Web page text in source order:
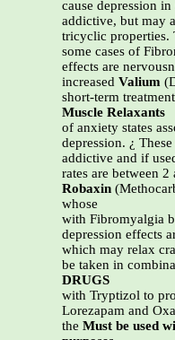
cause depression
addictive, but may
tricyclic properties.
some cases of
effects are
increased Valium
short-term treatment
Muscle Relaxants
of anxiety states
depression. ¿
addictive and if
rates are between
Robaxin
whose
with Fibromyalgia
depression effects
which may relax
be taken in
DRUGS
with Tryptizol to
Lorezapam and
the Must be used